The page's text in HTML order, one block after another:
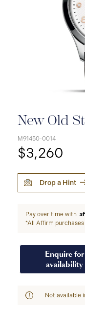
New Old
M91450-0014
$3,260
Drop a Hint
Pay over time with
*All Affirm
Enquire for
availability
Not available